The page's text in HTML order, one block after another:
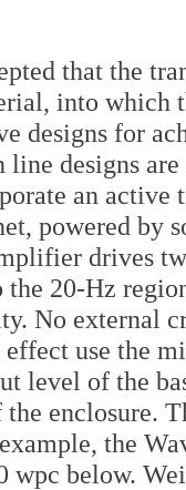
that the
into which
designs for
line designs
an active
powered by
drives
20-Hz
No external
use the
level of the
enclosure.
the
wpc below.